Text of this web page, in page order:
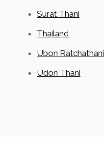
Surat Thani
Thailand
Ubon Ratchathani
Udon Thani